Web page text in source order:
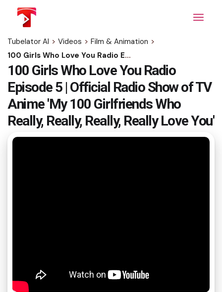
content
Tubelator AI > Videos > Film & Animation >
100 Girls Who Love You Radio Episode 5 | Official Radio Show of TV Anime 'My 100 Girlfriends Who Really, Really, Really, Really Love You'
100 Girls Who Love You Radio
Episode 5 | Official Radio Show of TV
Anime 'My 100 Girlfriends Who
Really, Really, Really, Really Love You'